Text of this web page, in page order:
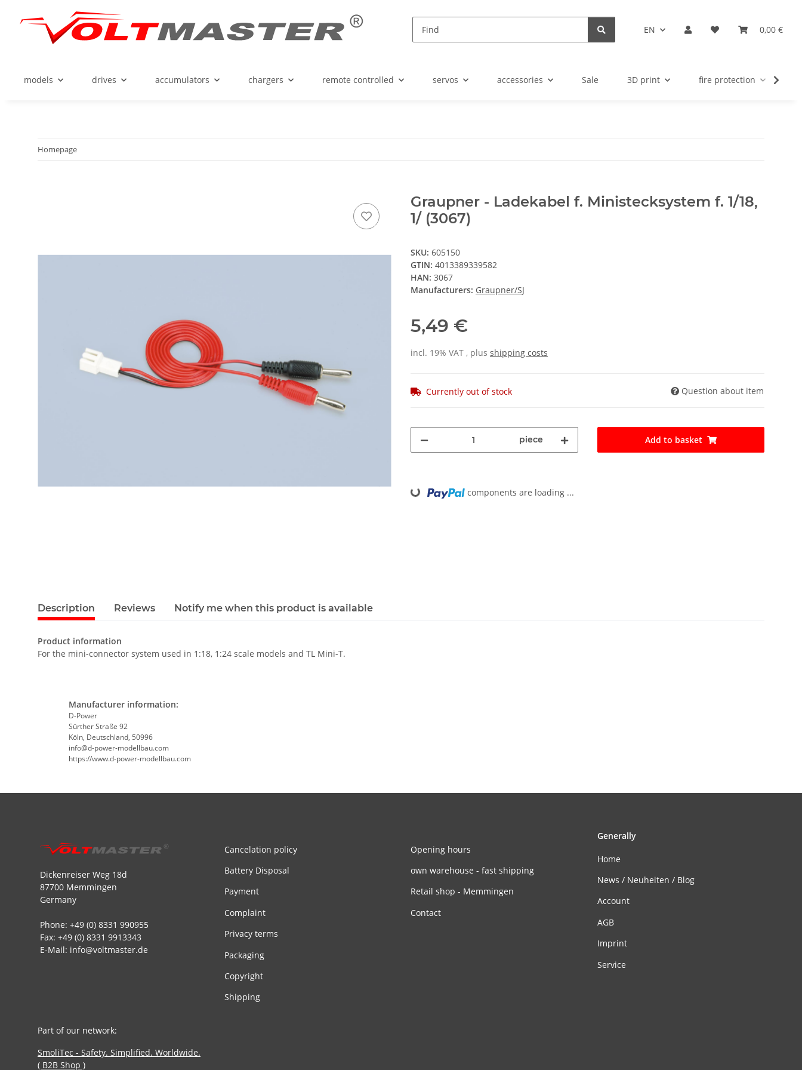
EN 0,00 €
models drives accumulators chargers remote controlled servos accessories Sale 3D print fire protection
Homepage
Graupner - Ladekabel f. Ministecksystem f. 1/18,
1/ (3067)
SKU: 605150
GTIN: 4013389339582
HAN: 3067
Manufacturers: Graupner/SJ
5,49 €
incl. 19% VAT , plus shipping costs
Currently out of stock Question about item
piece Add to basket
Loading... components are loading ...
Description Reviews Notify me when this product is available
Product information
For the mini-connector system used in 1:18, 1:24 scale models and TL Mini-T.
Manufacturer information:
D-Power
Sürther Straße 92
Köln, Deutschland, 50996
info@d-power-modellbau.com
https://www.d-power-modellbau.com
Dickenreiser Weg 18d
87700 Memmingen
Germany
Phone: +49 (0) 8331 990955
Fax: +49 (0) 8331 9913343
E-Mail: info@voltmaster.de
Cancelation policy
Battery Disposal
Payment
Complaint
Privacy terms
Packaging
Copyright
Shipping
Opening hours
own warehouse - fast shipping
Retail shop - Memmingen
Contact
Generally
Home
News / Neuheiten / Blog
Account
AGB
Imprint
Service
Part of our network:
SmoliTec - Safety. Simplified. Worldwide.
( B2B Shop )